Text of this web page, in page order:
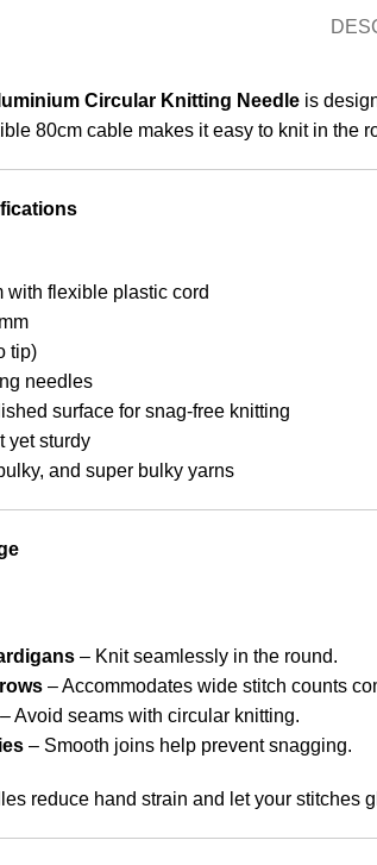
Circular Knitting Needle is
80cm cable makes it easy to knit in the
with flexible plastic cord
tip)
needles
surface for snag-free knitting
yet sturdy
and super bulky yarns
– Knit seamlessly in the round.
– Accommodates wide stitch counts
– Avoid seams with circular knitting.
– Smooth joins help prevent snagging.
reduce hand strain and let your stitches